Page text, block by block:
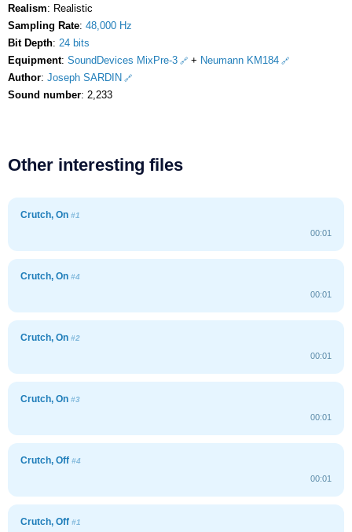
Realism: Realistic
Sampling Rate: 48,000 Hz
Bit Depth: 24 bits
Equipment: SoundDevices MixPre-3 + Neumann KM184
Author: Joseph SARDIN
Sound number: 2,233
Other interesting files
Crutch, On #1
00:01
Crutch, On #4
00:01
Crutch, On #2
00:01
Crutch, On #3
00:01
Crutch, Off #4
00:01
Crutch, Off #1